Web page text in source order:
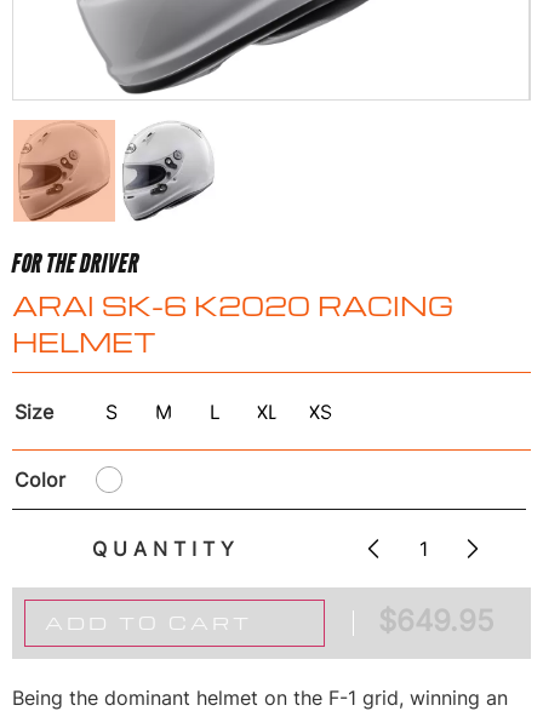
FOR THE DRIVER
ARAI SK-6 K2020 RACING
HELMET
Size S M L XL XS
Color
QUANTITY
ADD TO CART $649.95
Being the dominant helmet on the F-1 grid, winning an